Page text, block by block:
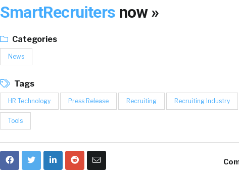
SmartRecruiters now »
Categories
News
Tags
HR Technology Press Release Recruiting Recruiting Industry
Tools